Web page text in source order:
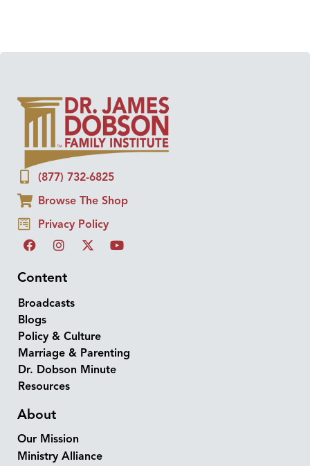
(877) 732-6825
Browse The Shop
Privacy Policy
Content
Broadcasts
Blogs
Policy & Culture
Marriage & Parenting
Dr. Dobson Minute
Resources
About
Our Mission
Ministry Alliance